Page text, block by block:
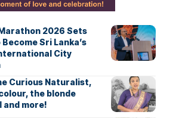
2026 Sets
Sri Lanka’s
City
Curious Naturalist,
the blonde
and more!